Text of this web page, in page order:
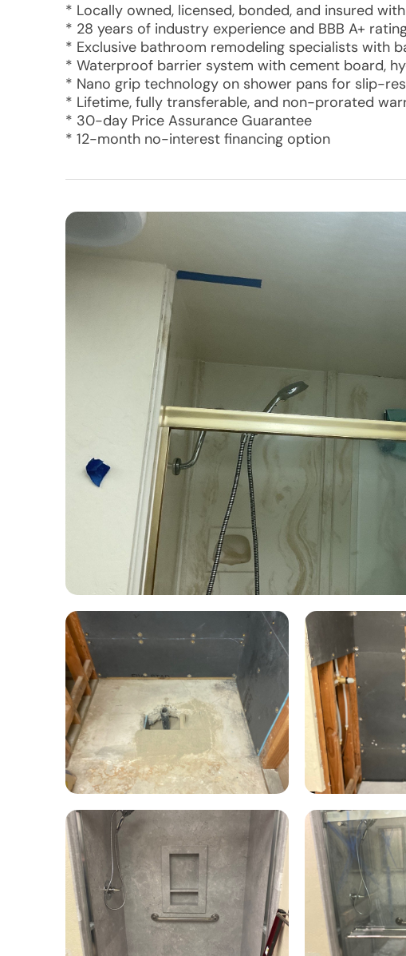
* Locally owned, licensed, bonded, and insured
* 28 years of industry experience and BBB A+
* Exclusive bathroom remodeling specialists with
* Waterproof barrier system with cement board,
* Nano grip technology on shower pans for slip-
* Lifetime, fully transferable, and non-prorated
* 30-day Price Assurance Guarantee
* 12-month no-interest financing option